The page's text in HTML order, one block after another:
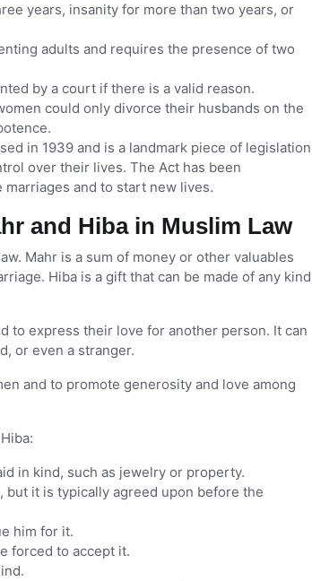
years, insanity for more than two years, or
adults and requires the presence of two
by a court if there is a valid reason.
could only divorce their husbands on the
in 1939 and is a landmark piece of legislation
over their lives. The Act has been
and to start new lives.
and Hiba in Muslim Law
Mahr is a sum of money or other valuables
Hiba is a gift that can be made of any kind
to express their love for another person. It can
or even a stranger.
and to promote generosity and love among
in kind, such as jewelry or property.
it is typically agreed upon before the
him for it.
forced to accept it.